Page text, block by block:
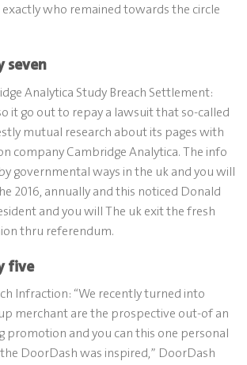
who remained towards the circle
seven
Analytica Study Breach Settlement:
it go out to repay a lawsuit that so-called
mutual research about its pages with
company Cambridge Analytica. The info
governmental ways in the uk and you will
2016, annually and this noticed Donald
and you will The uk exit the fresh
thru referendum.
five
Infraction: “We recently turned into
merchant are the prospective out-of an
promotion and you can this one personal
DoorDash was inspired,” DoorDash